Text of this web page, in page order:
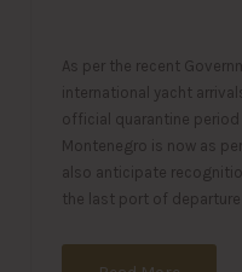
As per the recent
international yacht
official quarantine
Montenegro is now as
also anticipate
the last port of departure